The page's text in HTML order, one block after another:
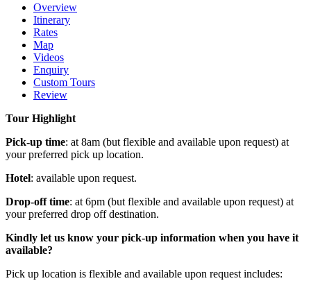
Overview
Itinerary
Rates
Map
Videos
Enquiry
Custom Tours
Review
Tour Highlight
Pick-up time: at 8am (but flexible and available upon request) at
your preferred pick up location.
Hotel: available upon request.
Drop-off time: at 6pm (but flexible and available upon request) at
your preferred drop off destination.
Kindly let us know your pick-up information when you have it
available?
Pick up location is flexible and available upon request includes: